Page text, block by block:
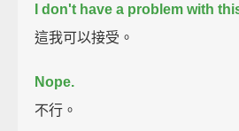
I don't have a problem with
這我可以接受。
Nope.
不行。